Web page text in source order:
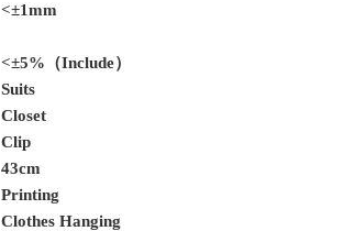
<±1mm
<±5%（Include）
Suits
Closet
Clip
43cm
Printing
Clothes Hanging